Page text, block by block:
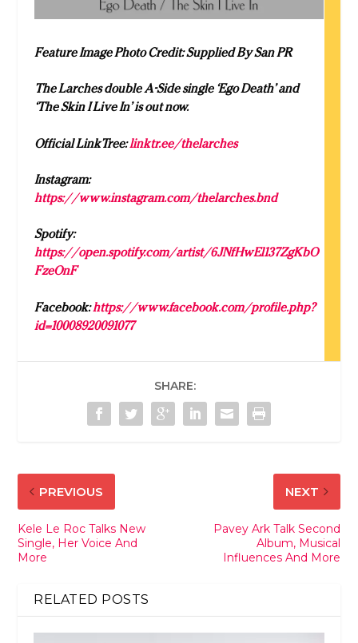
Feature Image Photo Credit: Supplied By San PR
The Larches double A-Side single ‘Ego Death’ and
‘The Skin I Live In’ is out now.
Official LinkTree:linktr.ee/thelarches
Instagram:
https://www.instagram.com/thelarches.bnd
Spotify:
https://open.spotify.com/artist/6JNfHwEl137ZgKbO
FzeOnF
Facebook:https://www.facebook.com/profile.php?
id=10008920091077
SHARE:
PREVIOUS
Kele Le Roc Talks New
Single, Her Voice And
More
NEXT
Pavey Ark Talk Second
Album, Musical
Influences And More
RELATED POSTS